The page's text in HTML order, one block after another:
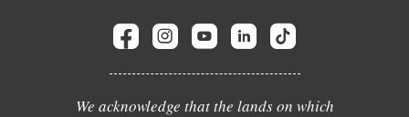
We acknowledge that the lands on which